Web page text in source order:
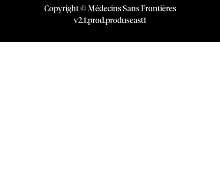
Copyright © Médecins Sans Frontières
v2.1.prod.produseast1